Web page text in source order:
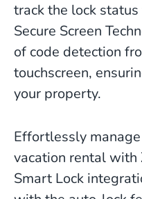
track the lock
Secure Screen
of code detection
touchscreen,
your property.
Effortlessly
vacation rental with
Smart Lock